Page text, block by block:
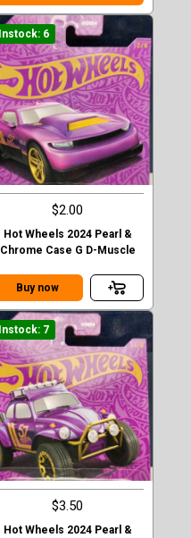
Instock: 6
$2.00
Hot Wheels 2024 Pearl &
Chrome Case G D-Muscle
Buy now
Instock: 7
$3.50
Hot Wheels 2024 Pearl &